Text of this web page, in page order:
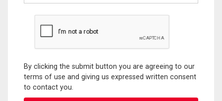
By clicking the submit button you are agreeing to our
terms of use and giving us expressed written consent
to contact you.